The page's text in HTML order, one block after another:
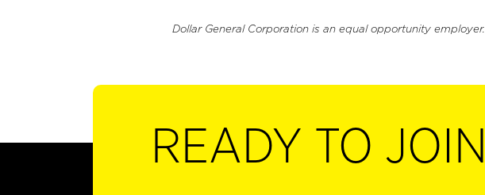
Dollar General Corporation is an equal opportunity employer.
READY TO JOIN